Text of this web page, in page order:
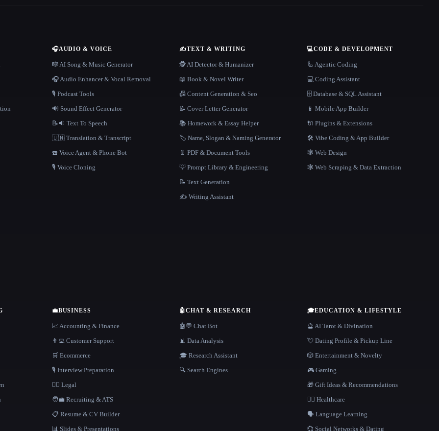
🎧AUDIO & VOICE
🎼 AI Song & Music Generator
🎧 Audio Enhancer & Vocal Removal
🎙️ Podcast Tools
🔊 Sound Effect Generator
📝🔉 Text To Speech
🇺🇳 Translation & Transcript
☎️ Voice Agent & Phone Bot
🎙️ Voice Cloning
✍️TEXT & WRITING
🕵️ AI Detector & Humanizer
📖 Book & Novel Writer
📠 Content Generation & Seo
📝 Cover Letter Generator
📚 Homework & Essay Helper
🏷️ Name, Slogan & Naming Generator
📄 PDF & Document Tools
💡 Prompt Library & Engineering
📝 Text Generation
✍️ Writing Assistant
💻CODE & DEVELOPMENT
🦾 Agentic Coding
💻 Coding Assistant
🗄️ Database & SQL Assistant
📱 Mobile App Builder
🔌 Plugins & Extensions
🛠️ Vibe Coding & App Builder
🕸 Web Design
🕸️ Web Scraping & Data Extraction
💼BUSINESS
📈 Accounting & Finance
👨‍💻 Customer Support
🛒 Ecommerce
🎙️ Interview Preparation
👩‍⚖️ Legal
🧑‍💼 Recruiting & ATS
📋 Resume & CV Builder
📊 Slides & Presentations
🤖CHAT & RESEARCH
🤖💬 Chat Bot
📊 Data Analysis
🎓 Research Assistant
🔍 Search Engines
🎓EDUCATION & LIFESTYLE
🔮 AI Tarot & Divination
💘 Dating Profile & Pickup Line
🎲 Entertainment & Novelty
🎮 Gaming
🎁 Gift Ideas & Recommendations
👩‍⚕️ Healthcare
🗣️ Language Learning
💞 Social Networks & Dating